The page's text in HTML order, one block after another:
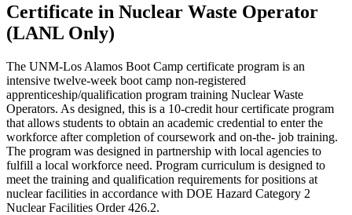
Certificate in Nuclear Waste Operator
(LANL Only)
The UNM-Los Alamos Boot Camp certificate program is an
intensive twelve-week boot camp non-registered
apprenticeship/qualification program training Nuclear Waste
Operators. As designed, this is a 10-credit hour certificate program
that allows students to obtain an academic credential to enter the
workforce after completion of coursework and on-the- job training.
The program was designed in partnership with local agencies to
fulfill a local workforce need. Program curriculum is designed to
meet the training and qualification requirements for positions at
nuclear facilities in accordance with DOE Hazard Category 2
Nuclear Facilities Order 426.2.